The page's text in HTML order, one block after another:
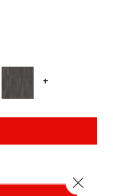
+
Close